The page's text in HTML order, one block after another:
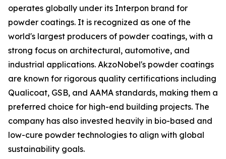
operates globally under its Interpon brand for
powder coatings. It is recognized as one of the
world's largest producers of powder coatings, with a
strong focus on architectural, automotive, and
industrial applications. AkzoNobel's powder coatings
are known for rigorous quality certifications including
Qualicoat, GSB, and AAMA standards, making them a
preferred choice for high-end building projects. The
company has also invested heavily in bio-based and
low-cure powder technologies to align with global
sustainability goals.